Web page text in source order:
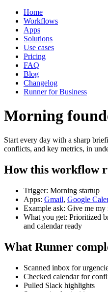
Home
Workflows
Apps
Solutions
Use cases
Pricing
FAQ
Blog
Changelog
Runner for Business
Morning
Start every day with a sharp
conflicts, and key metrics, in
How this workflow
Trigger: Morning startup
Apps: Gmail, Google
Example ask: Give me
What you get: Prioritized
and calendar ready
What Runner
Scanned inbox for
Checked calendar for
Pulled Slack highlights